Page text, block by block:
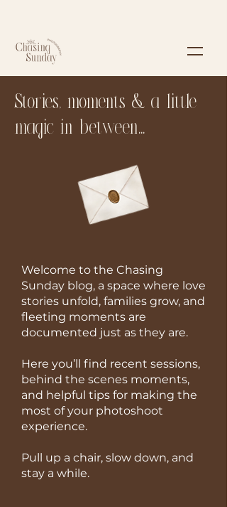
Stories, moments & a little
magic in between...
Welcome to the Chasing
Sunday blog, a space where love
stories unfold, families grow, and
fleeting moments are
documented just as they are.
Here you’ll find recent sessions,
behind the scenes moments,
and helpful tips for making the
most of your photoshoot
experience.
Pull up a chair, slow down, and
stay a while.